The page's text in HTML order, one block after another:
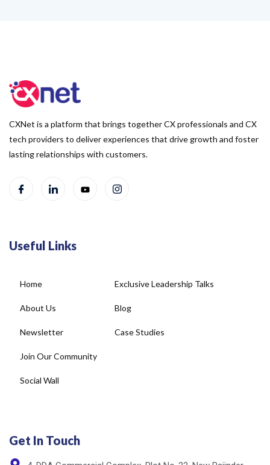
CXNet is a platform that brings together CX professionals and CX
lasting relationships with customers.
About Us
Newsletter
Join Our Community
Social Wall
Blog
Case Studies
4, DDA Commercial Complex, Plot No-22, New Rajinder